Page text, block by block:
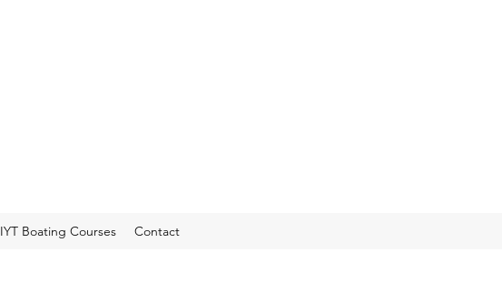
IYT Boating Courses Contact